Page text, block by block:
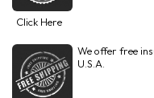
Click Here
We offer free
U.S.A.